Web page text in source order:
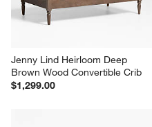
Jenny Lind Heirloom Deep
Brown Wood Convertible Crib
$1,299.00